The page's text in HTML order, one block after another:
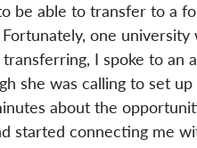
be able to transfer to a
one university
I spoke to an
she was calling to set
about the
started connecting me